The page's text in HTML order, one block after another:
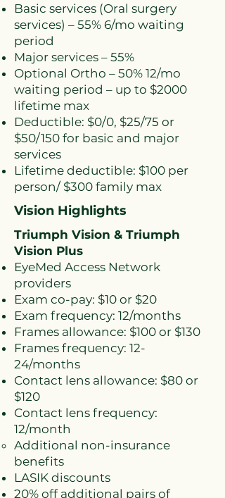
Basic services (Oral surgery
services) – 55% 6/mo waiting
period
Major services – 55%
Optional Ortho – 50% 12/mo
waiting period – up to $2000
lifetime max
Deductible: $0/0, $25/75 or
$50/150 for basic and major
services
Lifetime deductible: $100 per
person/ $300 family max
Vision Highlights
Triumph Vision & Triumph
Vision Plus
EyeMed Access Network
providers
Exam co-pay: $10 or $20
Exam frequency: 12/months
Frames allowance: $100 or $130
Frames frequency: 12-
24/months
Contact lens allowance: $80 or
$120
Contact lens frequency:
12/month
Additional non-insurance
benefits​
LASIK discounts
20% off additional pairs of